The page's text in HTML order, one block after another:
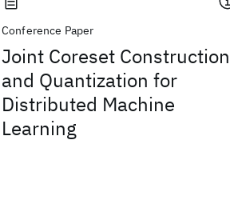
Conference Paper
Joint Coreset Construction
and Quantization for
Distributed Machine
Learning